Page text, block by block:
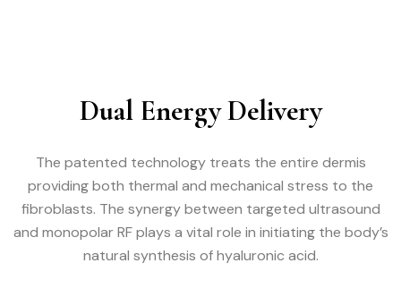
Dual Energy Delivery
The patented technology treats the entire dermis
providing both thermal and mechanical stress to the
fibroblasts. The synergy between targeted ultrasound
and monopolar RF plays a vital role in initiating the body’s
natural synthesis of hyaluronic acid.